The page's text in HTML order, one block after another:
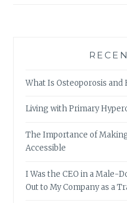
What Is Osteoporosis and
Living with Primary
The Importance of
Accessible
I Was the CEO in a Male-
Out to My Company as a